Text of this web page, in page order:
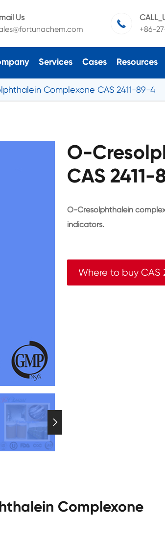
Us

+86-
Services Cases Resources
Complexone CAS 2411-89-4

O-
CAS
O-Cresolphthalein
indicators.
Where to buy CAS
Complexone